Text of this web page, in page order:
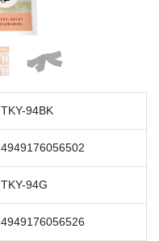
TKY-94BK
4949176056502
TKY-94G
4949176056526